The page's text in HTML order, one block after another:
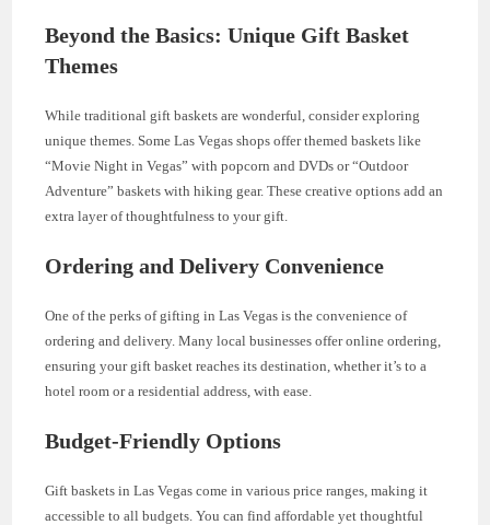
Beyond the Basics: Unique Gift Basket
Themes
While traditional gift baskets are wonderful, consider exploring
unique themes. Some Las Vegas shops offer themed baskets like
“Movie Night in Vegas” with popcorn and DVDs or “Outdoor
Adventure” baskets with hiking gear. These creative options add an
extra layer of thoughtfulness to your gift.
Ordering and Delivery Convenience
One of the perks of gifting in Las Vegas is the convenience of
ordering and delivery. Many local businesses offer online ordering,
ensuring your gift basket reaches its destination, whether it’s to a
hotel room or a residential address, with ease.
Budget-Friendly Options
Gift baskets in Las Vegas come in various price ranges, making it
accessible to all budgets. You can find affordable yet thoughtful